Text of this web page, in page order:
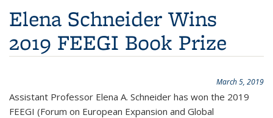
Elena Schneider Wins
2019 FEEGI Book Prize
March 5, 2019
Assistant Professor Elena A. Schneider has won the 2019
FEEGI (Forum on European Expansion and Global